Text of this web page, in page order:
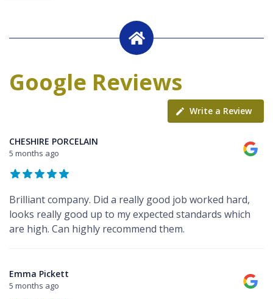
Google Reviews
Write a Review
CHESHIRE PORCELAIN
5 months ago
Brilliant company. Did a really good job worked hard,
looks really good up to my expected standards which
are high. Can highly recommend them.
Emma Pickett
5 months ago